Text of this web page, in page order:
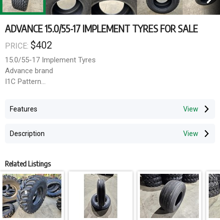
ADVANCE 15.0/55-17 IMPLEMENT TYRES FOR SALE
PRICE: $402
15.0/55-17 Implement Tyres
Advance brand
I1C Pattern
Delivery available Australia wide
Features
Description
Related Listings